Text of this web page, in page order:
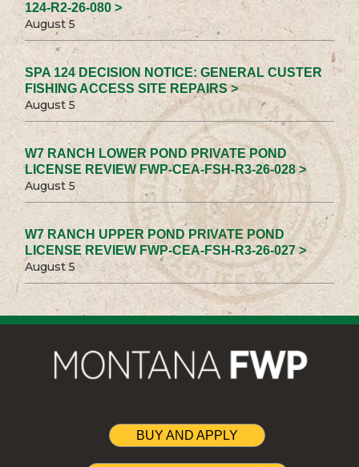
124-R2-26-080 >
August 5
SPA 124 DECISION NOTICE: GENERAL CUSTER
FISHING ACCESS SITE REPAIRS >
August 5
W7 RANCH LOWER POND PRIVATE POND
LICENSE REVIEW FWP-CEA-FSH-R3-26-028 >
August 5
W7 RANCH UPPER POND PRIVATE POND
LICENSE REVIEW FWP-CEA-FSH-R3-26-027 >
August 5
BUY AND APPLY